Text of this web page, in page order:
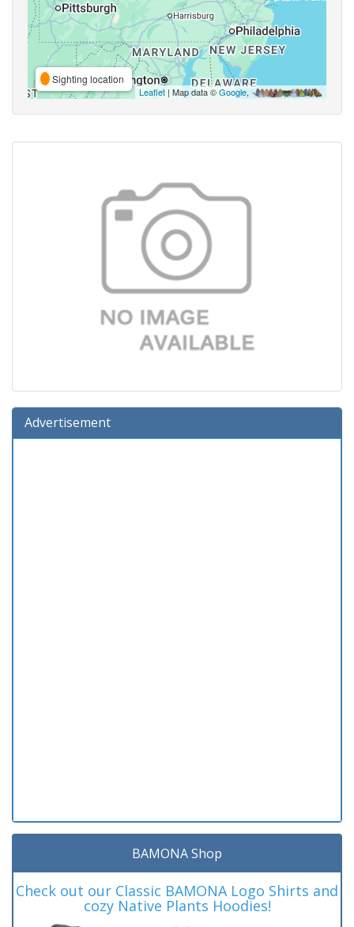
Sighting location
Leaflet | Map data ©Google,
Advertisement
BAMONA Shop
Check out our Classic BAMONA Logo Shirts and
cozy Native Plants Hoodies!